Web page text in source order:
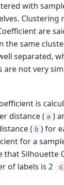
with
Clustering
are
the same
separated,
not very
is
distance ( a )
( b ) for
for a
that Silhouette
of labels is 2
<=